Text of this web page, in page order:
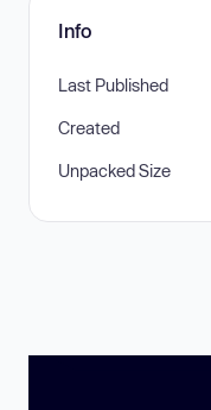
Info
Last Published
Created
Unpacked Size